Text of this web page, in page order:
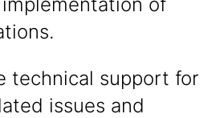
technical support for
issues and